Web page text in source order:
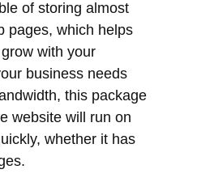
website will run on
whether it has
– This solution is
However,
such as photos
by you, as a